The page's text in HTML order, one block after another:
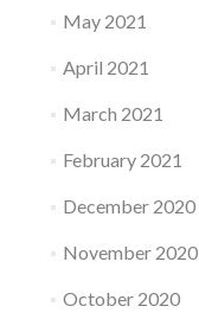
May 2021
April 2021
March 2021
February 2021
December 2020
November 2020
October 2020